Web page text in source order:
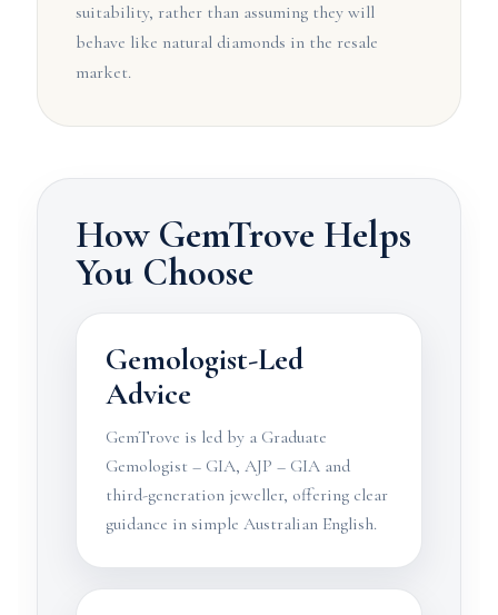
suitability, rather than assuming they will
behave like natural diamonds in the resale
market.
How GemTrove Helps
You Choose
Gemologist-Led
Advice
GemTrove is led by a Graduate
Gemologist – GIA, AJP – GIA and
third-generation jeweller, offering clear
guidance in simple Australian English.